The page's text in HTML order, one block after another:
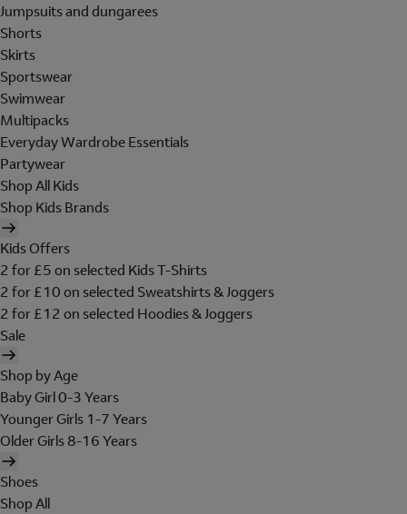
Jumpsuits and dungarees
Shorts
Skirts
Sportswear
Swimwear
Multipacks
Everyday Wardrobe Essentials
Partywear
Shop All Kids
Shop Kids Brands
Kids Offers
2 for £5 on selected Kids T-Shirts
2 for £10 on selected Sweatshirts & Joggers
2 for £12 on selected Hoodies & Joggers
Sale
Shop by Age
Baby Girl 0-3 Years
Younger Girls 1-7 Years
Older Girls 8-16 Years
Shoes
Shop All